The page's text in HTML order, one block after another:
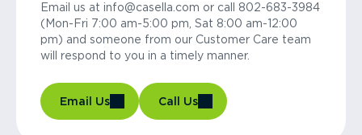
Email us at info@casella.com or call 802-683-3984
(Mon-Fri 7:00 am-5:00 pm, Sat 8:00 am-12:00
pm) and someone from our Customer Care team
will respond to you in a timely manner.
Email Us Call Us